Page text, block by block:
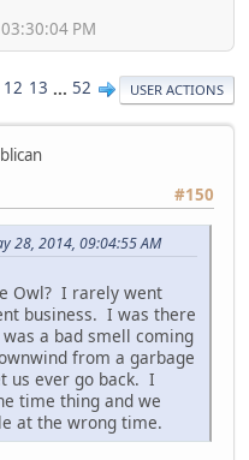
PM
12 13 ... 52 USER ACTIONS
#150
28, 2014, 09:04:55 AM
Owl? I rarely went
business. I was there
a bad smell coming
from a garbage
us ever go back. I
time thing and we
at the wrong time.